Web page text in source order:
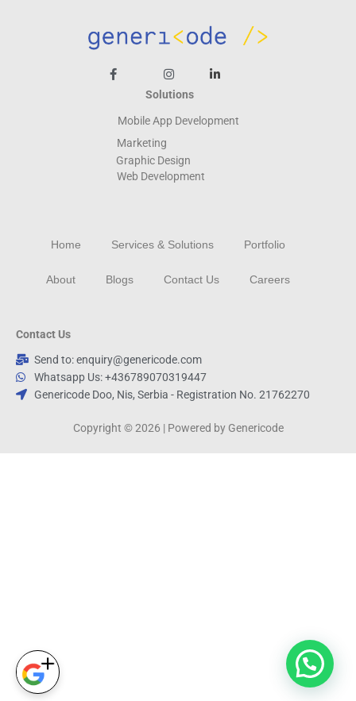
Solutions
Mobile App Development
Marketing
Graphic Design
Web Development
Home Services & Solutions Portfolio
About Blogs Contact Us Careers
Contact Us
Send to: enquiry@genericode.com
Whatsapp Us: +436789070319447
Genericode Doo, Nis, Serbia - Registration No. 21762270
Copyright © 2026 | Powered by Genericode
1